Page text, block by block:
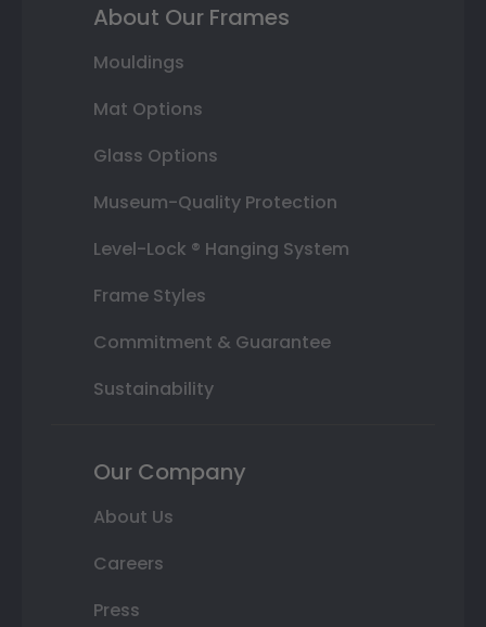
About Our Frames
Mouldings
Mat Options
Glass Options
Museum-Quality Protection
Level-Lock ® Hanging System
Frame Styles
Commitment & Guarantee
Sustainability
Our Company
About Us
Careers
Press